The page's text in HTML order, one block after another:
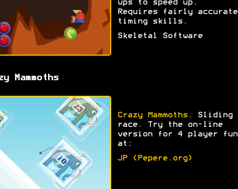
ups to speed up.
Requires fairly accurate
timing skills.
Skeletal Software
Mammoths
Crazy Mammoths. Sliding
race. Try the on-line
version for 4 player fun
at:
JP (Pepere.org)